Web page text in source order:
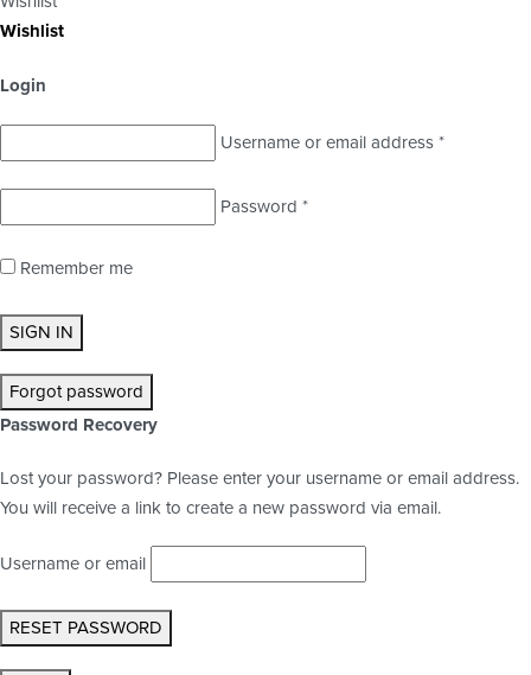
Wishlist
Login
Username or email address *
Password *
Remember me
SIGN IN
Forgot password
Password Recovery
Lost your password? Please enter your username or email address.
You will receive a link to create a new password via email.
Username or email
RESET PASSWORD